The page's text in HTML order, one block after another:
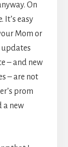
On
It’s easy
Mom or
– and new
– are not
prom
a new